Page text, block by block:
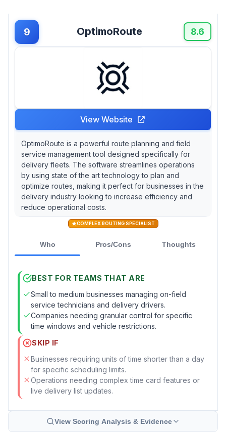
9 OptimoRoute 8.6
View Website
OptimoRoute is a powerful route planning and field
service management tool designed specifically for
delivery fleets. The software streamlines operations
by using state of the art technology to plan and
optimize routes, making it perfect for businesses in the
delivery industry looking to increase efficiency and
reduce operational costs.
COMPLEX ROUTING SPECIALIST
Who Pros/Cons Thoughts
BEST FOR TEAMS THAT ARE
Small to medium businesses managing on-field
service technicians and delivery drivers.
Companies needing granular control for specific
time windows and vehicle restrictions.
SKIP IF
Businesses requiring units of time shorter than a day
for specific scheduling limits.
Operations needing complex time card features or
live delivery list updates.
View Scoring Analysis & Evidence